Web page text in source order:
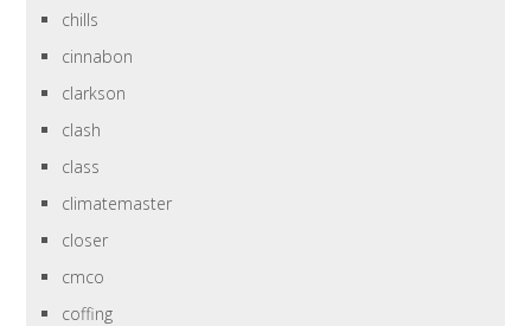
chills
cinnabon
clarkson
clash
class
climatemaster
closer
cmco
coffing